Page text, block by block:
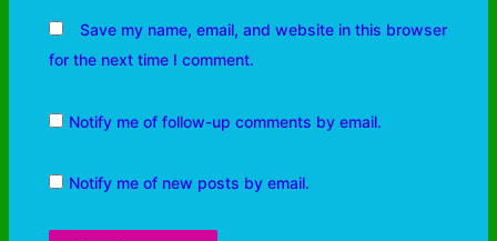
Save my name, email, and website in this browser
for the next time I comment.
Notify me of follow-up comments by email.
Notify me of new posts by email.